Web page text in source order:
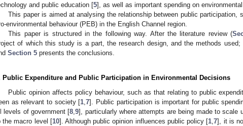
and public education [5], as well as important spending on
This paper is aimed at analysing the relationship between public participation,
environmental behaviour (PEB) in the English Channel region.
This paper is structured in the following way. After the literature review (
of which this study is a part, the research design, and the methods used;
Section 5 presents the conclusions.
Public Expenditure and Public Participation in Environmental Decisions
Public opinion affects policy behaviour, such as that relating to public
as relevant to society [1 ,7]. Public participation is important for public
levels of government [8 ,9], particularly where attempts are being made to scale
the macro level [10]. Although public opinion influences public policy [1 ,7], it is